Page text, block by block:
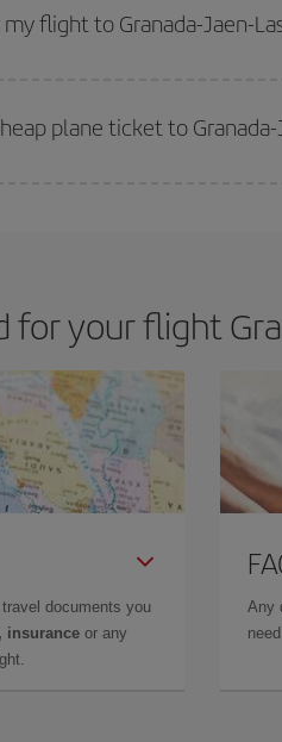
flights
flight to Granada-Jaen-
plane ticket to Granada-
your flight
documents you
insurance or any
Any